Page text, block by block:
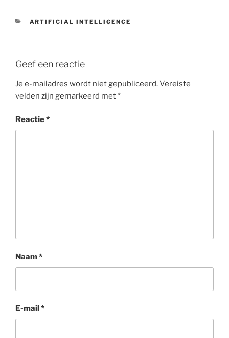
CATEGORIEËN
ARTIFICIAL INTELLIGENCE
Geef een reactie
Je e-mailadres wordt niet gepubliceerd.Vereiste
velden zijn gemarkeerd met*
Reactie*
Naam*
E-mail *